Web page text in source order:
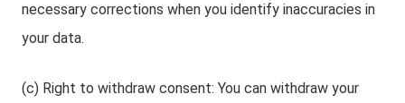
necessary corrections when you identify inaccuracies in
your data.
(c) Right to withdraw consent: You can withdraw your